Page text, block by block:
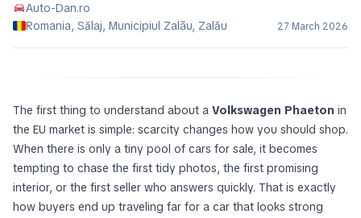
Auto-Dan.ro
Romania, Sălaj, Municipiul Zalãu, Zalău
27 March 2026
The first thing to understand about a Volkswagen Phaeton in
the EU market is simple: scarcity changes how you should shop.
When there is only a tiny pool of cars for sale, it becomes
tempting to chase the first tidy photos, the first promising
interior, or the first seller who answers quickly. That is exactly
how buyers end up traveling far for a car that looks strong